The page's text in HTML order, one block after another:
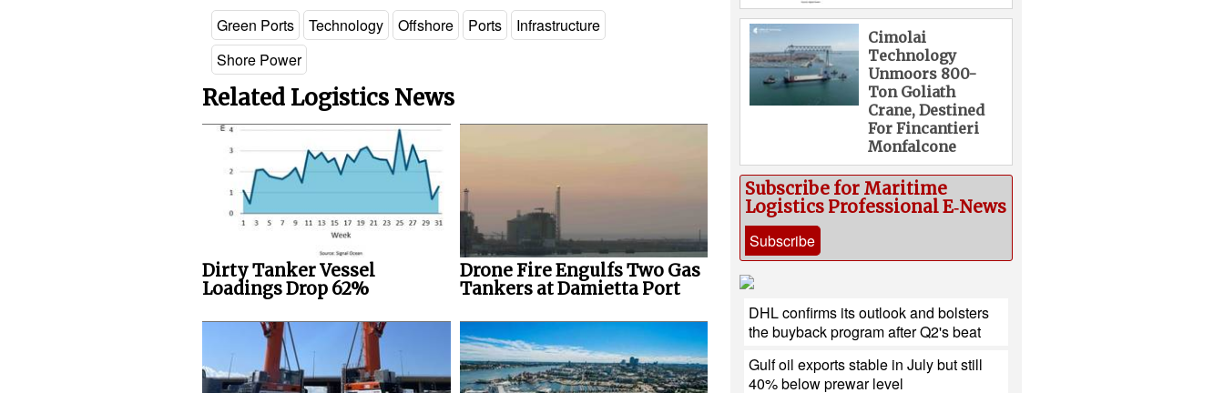
Green Ports Technology Offshore Ports
Infrastructure
Shore Power
Related Logistics News
Dirty Tanker Vessel
Loadings Drop 62%
Drone Fire Engulfs Two Gas
Tankers at Damietta Port
Cimolai
Technology
Unmoors 800-
Ton Goliath
Crane, Destined
For Fincantieri
Monfalcone
Subscribe for Maritime
Logistics Professional E‑News
Subscribe
DHL confirms its outlook and bolsters
the buyback program after Q2's beat
Gulf oil exports stable in July but still
40% below prewar level